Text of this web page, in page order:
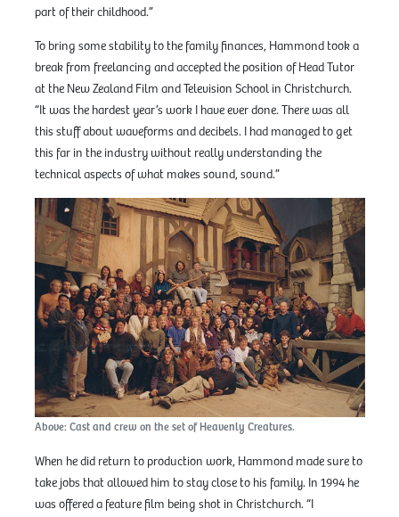
part of their childhood.”
To bring some stability to the family finances, Hammond took a
break from freelancing and accepted the position of Head Tutor
at the New Zealand Film and Television School in Christchurch.
“It was the hardest year’s work I have ever done. There was all
this stuff about waveforms and decibels. I had managed to get
this far in the industry without really understanding the
technical aspects of what makes sound, sound.”
Above: Cast and crew on the set of Heavenly Creatures.
When he did return to production work, Hammond made sure to
take jobs that allowed him to stay close to his family. In 1994 he
was offered a feature film being shot in Christchurch. “I